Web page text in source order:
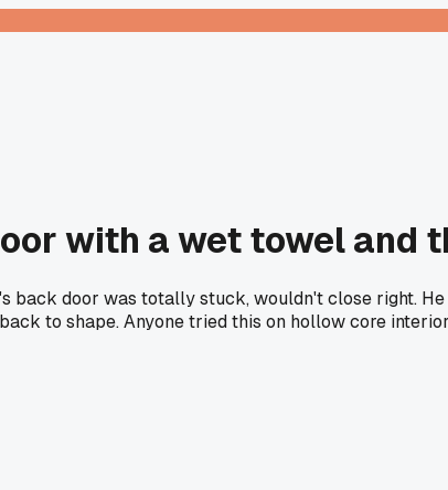
with a wet towel and
back door was totally stuck, wouldn't close right.
to shape. Anyone tried this on hollow core